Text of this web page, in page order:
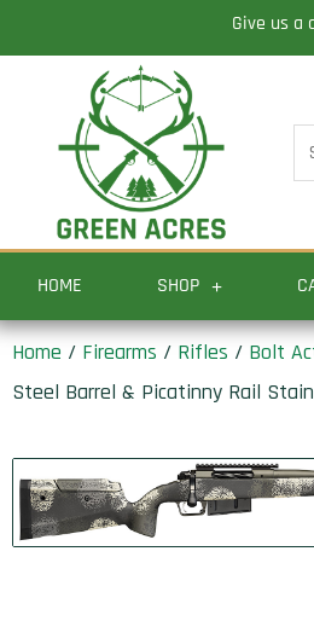
to
Give us a
HOME SHOP
Home / Firearms / Rifles / Bolt
Steel Barrel & Picatinny Rail